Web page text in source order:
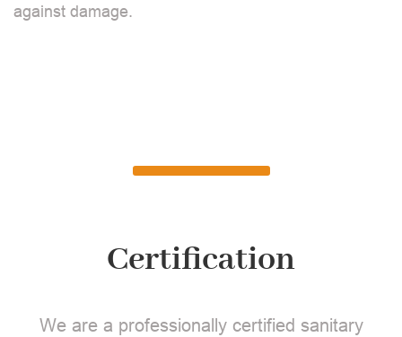
against damage.
Certification
We are a professionally certified sanitary